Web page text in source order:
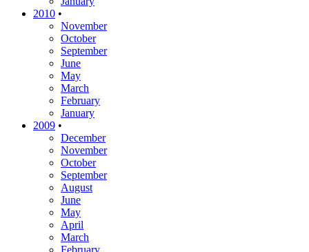
2010 •
November
October
September
June
May
March
February
January
2009 •
December
November
October
September
August
June
May
April
March